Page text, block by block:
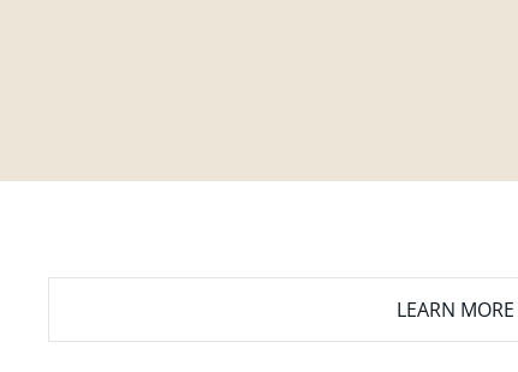
LEARN MORE